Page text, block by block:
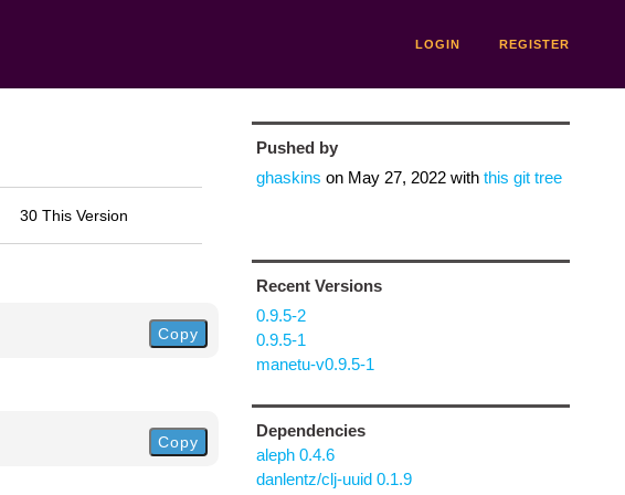
LOGIN REGISTER
30 This Version
Copy
Copy
Pushed by
ghaskins on May 27, 2022with this git tree
Recent Versions
0.9.5-2
0.9.5-1
manetu-v0.9.5-1
Dependencies
aleph 0.4.6
danlentz/clj-uuid 0.1.9